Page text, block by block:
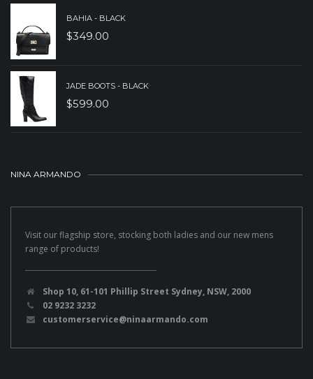
BAHIA - BLACK
$349.00
JADE BOOTS - BLACK
$599.00
NINA ARMANDO
Visit our flagship store, stocking both ladies and our new mens
range of products!
Shop 10, 61-101 Phillip Street Sydney, NSW, 2000
02 9232 3232
customerservice@ninaarmando.com